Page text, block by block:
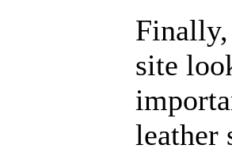
site
leather